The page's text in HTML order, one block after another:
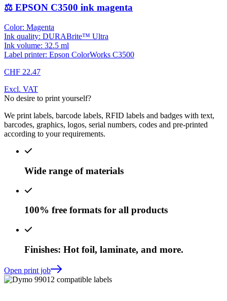
⚖️ EPSON C3500 ink magenta
Color: Magenta
Ink quality: DURABrite™ Ultra
Ink volume: 32.5 ml
Label printer: Epson ColorWorks C3500
CHF 22.47
Excl. VAT
No desire to print yourself?
We print labels, barcode labels, RFID labels and badges with text,
barcodes, graphics, logos, serial numbers, codes and pre-printed
according to your requirements.
Wide range of materials
100% free formats for all products
Finishes: Hot foil, laminate, and more.
Open print job